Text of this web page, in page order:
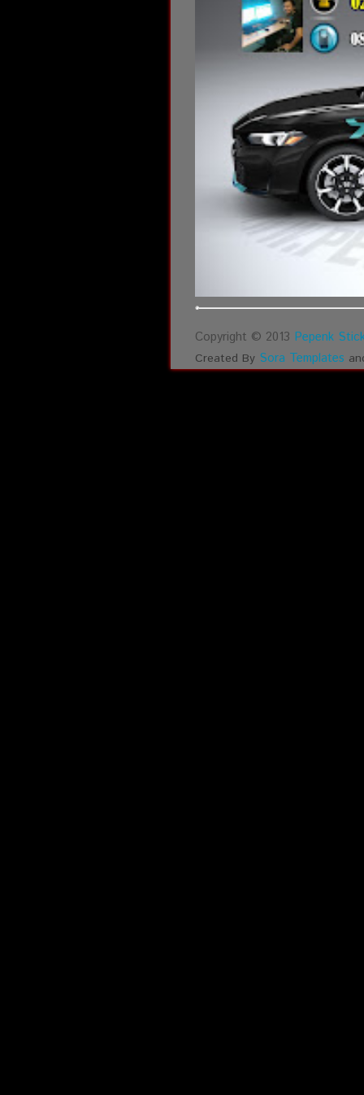
Copyright © 2013 Pepenk
Created By Sora Templates